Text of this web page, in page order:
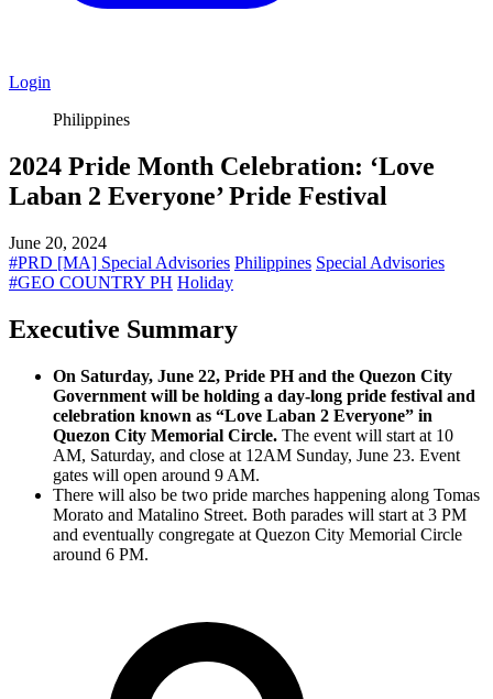
Login
Philippines
2024 Pride Month Celebration: ‘Love
Laban 2 Everyone’ Pride Festival
June 20, 2024
#PRD [MA] Special Advisories Philippines Special Advisories
#GEO COUNTRY PH Holiday
Executive Summary
On Saturday, June 22, Pride PH and the Quezon City
Government will be holding a day-long pride festival and
celebration known as “Love Laban 2 Everyone” in
Quezon City Memorial Circle. The event will start at 10
AM, Saturday, and close at 12AM Sunday, June 23. Event
gates will open around 9 AM.
There will also be two pride marches happening along Tomas
Morato and Matalino Street. Both parades will start at 3 PM
and eventually congregate at Quezon City Memorial Circle
around 6 PM.